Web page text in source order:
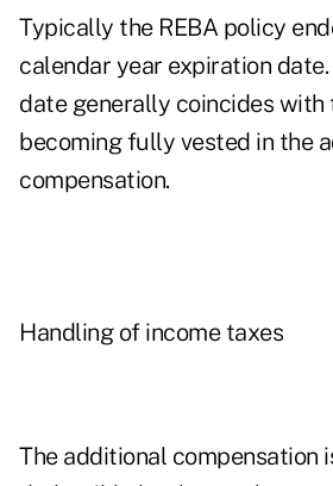
Typically the REBA policy
calendar year expiration
date generally coincides with
becoming fully vested in the
compensation.
Handling of income taxes
The additional compensation